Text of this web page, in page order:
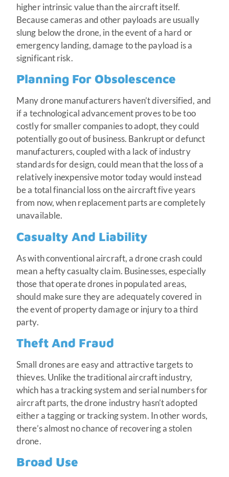
higher intrinsic value than the aircraft itself.
Because cameras and other payloads are usually
slung below the drone, in the event of a hard or
emergency landing, damage to the payload is a
significant risk.
Planning For Obsolescence
Many drone manufacturers haven’t diversified, and
if a technological advancement proves to be too
costly for smaller companies to adopt, they could
potentially go out of business. Bankrupt or defunct
manufacturers, coupled with a lack of industry
standards for design, could mean that the loss of a
relatively inexpensive motor today would instead
be a total financial loss on the aircraft five years
from now, when replacement parts are completely
unavailable.
Casualty And Liability
As with conventional aircraft, a drone crash could
mean a hefty casualty claim. Businesses, especially
those that operate drones in populated areas,
should make sure they are adequately covered in
the event of property damage or injury to a third
party.
Theft And Fraud
Small drones are easy and attractive targets to
thieves. Unlike the traditional aircraft industry,
which has a tracking system and serial numbers for
aircraft parts, the drone industry hasn’t adopted
either a tagging or tracking system. In other words,
there’s almost no chance of recovering a stolen
drone.
Broad Use